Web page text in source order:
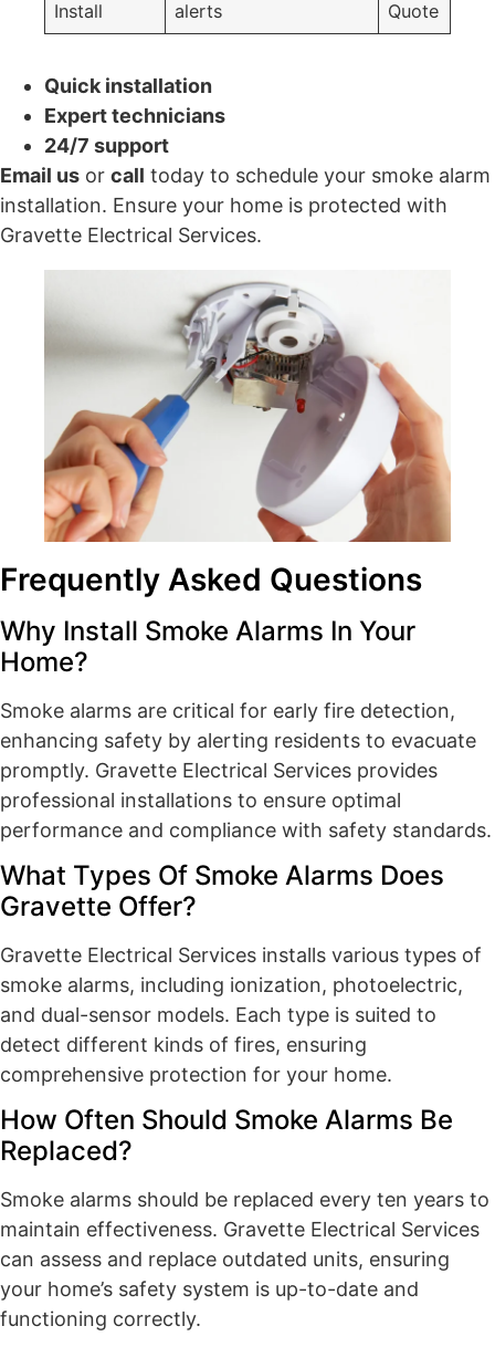
Install alerts Quote
Quick installation
Expert technicians
24/7 support
Email us or call today to schedule your smoke alarm
installation. Ensure your home is protected with
Gravette Electrical Services.
Frequently Asked Questions
Why Install Smoke Alarms In Your
Home?
Smoke alarms are critical for early fire detection,
enhancing safety by alerting residents to evacuate
promptly. Gravette Electrical Services provides
professional installations to ensure optimal
performance and compliance with safety standards.
What Types Of Smoke Alarms Does
Gravette Offer?
Gravette Electrical Services installs various types of
smoke alarms, including ionization, photoelectric,
and dual-sensor models. Each type is suited to
detect different kinds of fires, ensuring
comprehensive protection for your home.
How Often Should Smoke Alarms Be
Replaced?
Smoke alarms should be replaced every ten years to
maintain effectiveness. Gravette Electrical Services
can assess and replace outdated units, ensuring
your home’s safety system is up-to-date and
functioning correctly.